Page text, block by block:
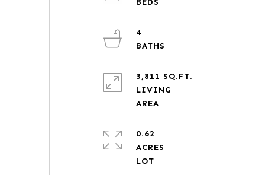
4
3,811 SQ.FT.
LIVING
0.62
ACRES